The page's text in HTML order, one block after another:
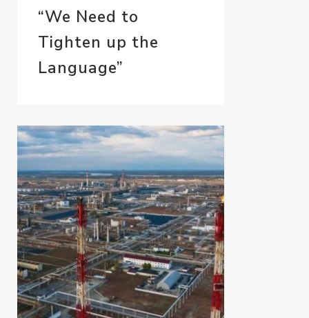
“We Need to
Tighten up the
Language”